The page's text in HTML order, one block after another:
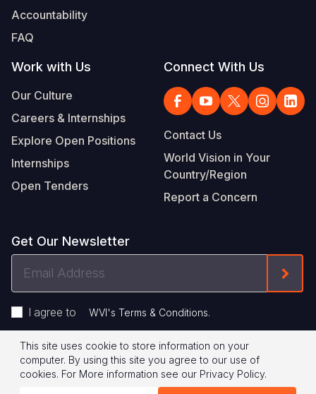
Accountability
FAQ
Work with Us
Our Culture
Careers & Internships
Explore Open Positions
Internships
Open Tenders
Connect With Us
Contact Us
World Vision in Your
Country/Region
Report a Concern
Get Our Newsletter
I agree to WVI's Terms & Conditions.
Footer
Legal
© 2026 World Vision International
Privacy Policy Terms of Use
This site uses cookie to store information on your
computer. By using this site you agree to our use of
cookies. For More information see our Privacy Policy.